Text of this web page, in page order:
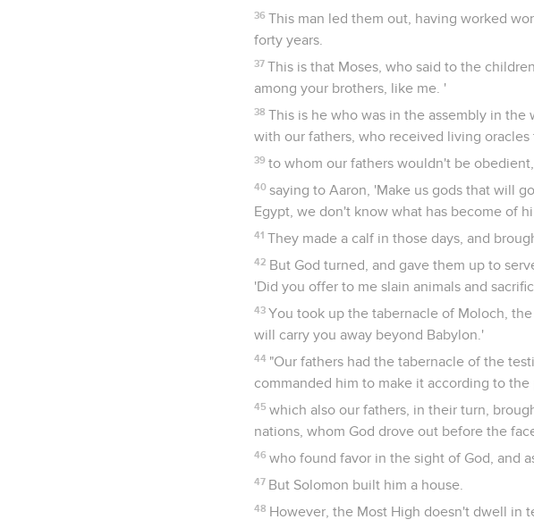
36 This man led them out, having worked
forty years.
37 This is that Moses, who said to the
among your brothers, like me. '
38 This is he who was in the assembly in
with our fathers, who received living oracles
39 to whom our fathers wouldn't be
40 saying to Aaron, 'Make us gods that will
Egypt, we don't know what has become of
41 They made a calf in those days, and
42 But God turned, and gave them up to
'Did you offer to me slain animals and
43 You took up the tabernacle of Moloch,
will carry you away beyond Babylon.'
44 "Our fathers had the tabernacle of the
commanded him to make it according to
45 which also our fathers, in their turn,
nations, whom God drove out before the
46 who found favor in the sight of God, and
47 But Solomon built him a house.
48 However, the Most High doesn't dwell in